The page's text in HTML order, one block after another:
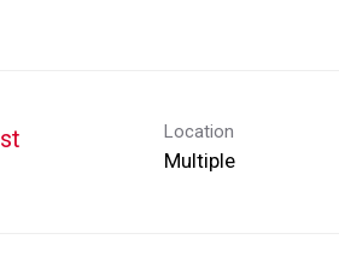
Location
Multiple